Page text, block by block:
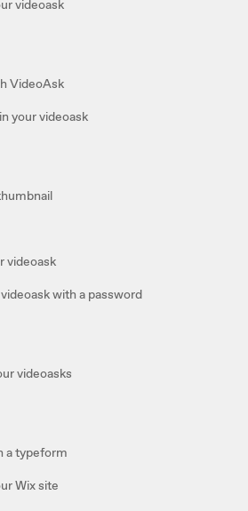
videoask
VideoAsk
your videoask
videoask
with a password
videoasks
a typeform
Wix site